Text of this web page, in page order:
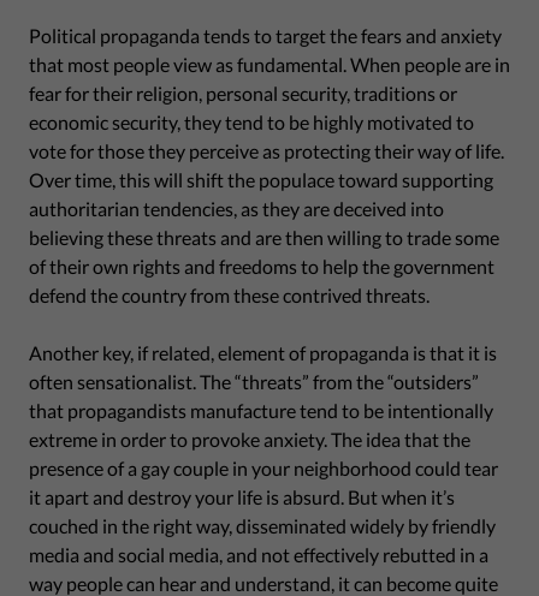
Political propaganda tends to target the fears and anxiety
that most people view as fundamental. When people are in
fear for their religion, personal security, traditions or
economic security, they tend to be highly motivated to
vote for those they perceive as protecting their way of life.
Over time, this will shift the populace toward supporting
authoritarian tendencies, as they are deceived into
believing these threats and are then willing to trade some
of their own rights and freedoms to help the government
defend the country from these contrived threats.
Another key, if related, element of propaganda is that it is
often sensationalist. The “threats” from the “outsiders”
that propagandists manufacture tend to be intentionally
extreme in order to provoke anxiety. The idea that the
presence of a gay couple in your neighborhood could tear
it apart and destroy your life is absurd. But when it’s
couched in the right way, disseminated widely by friendly
media and social media, and not effectively rebutted in a
way people can hear and understand, it can become quite